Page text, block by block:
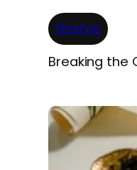
lifestyle
Breaking the